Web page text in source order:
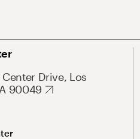
Drive, Los
90049